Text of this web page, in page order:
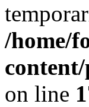
/home/
on line